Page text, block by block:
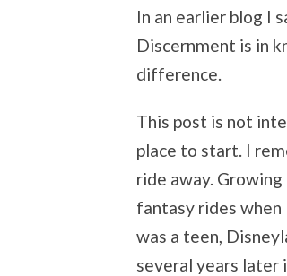
In an earlier blog I
Discernment is in
difference.
This post is not
place to start. I
ride away.
fantasy rides when
was a teen,
several years later